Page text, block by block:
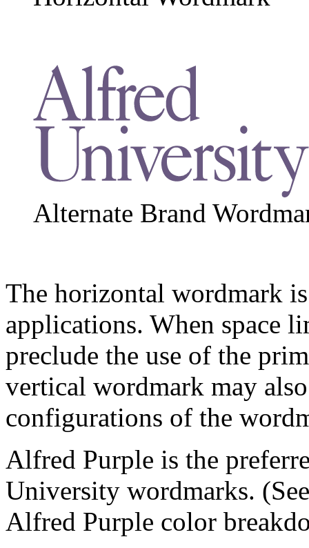
Alternate Brand
The horizontal wordmark
applications. When space
preclude the use of the
vertical wordmark may
configurations of the
Alfred Purple is the
University wordmarks.
Alfred Purple color